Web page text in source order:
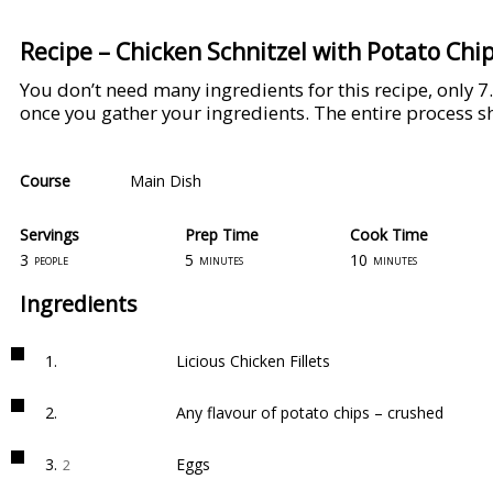
Recipe – Chicken Schnitzel with Potato
You don’t need many ingredients for this recipe, only
once you gather your ingredients. The entire process
Course Main Dish
Servings
Prep Time
3 people 5 minutes
Cook Time
10 minutes
Ingredients
1. Licious Chicken Fillets
2. Any flavour of potato chips – crushed
3. 2 Eggs